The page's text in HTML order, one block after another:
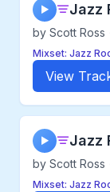
▶ Jazz
by Scott Ross
Mixset: Jazz
View
▶ Jazz
by Scott Ross
Mixset: Jazz